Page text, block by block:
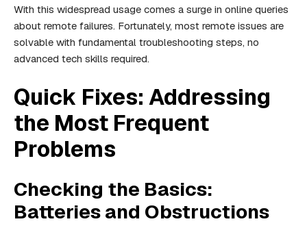
With this widespread usage comes a surge in online queries
about remote failures. Fortunately, most remote issues are
solvable with fundamental troubleshooting steps, no
advanced tech skills required.
Quick Fixes: Addressing
the Most Frequent
Problems
Checking the Basics:
Batteries and Obstructions